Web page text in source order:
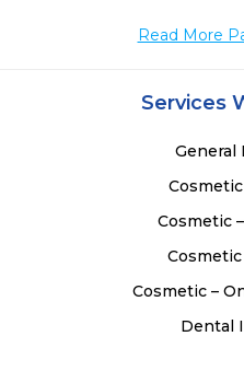
Read More
Services
General
Cosmetic
Cosmetic
Cosmetic –
Dental